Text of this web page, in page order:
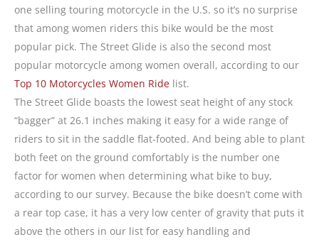
one selling touring motorcycle in the U.S. so it’s no surprise
that among women riders this bike would be the most
popular pick. The Street Glide is also the second most
popular motorcycle among women overall, according to our
Top 10 Motorcycles Women Ride list.
The Street Glide boasts the lowest seat height of any stock
“bagger” at 26.1 inches making it easy for a wide range of
riders to sit in the saddle flat-footed. And being able to plant
both feet on the ground comfortably is the number one
factor for women when determining what bike to buy,
according to our survey. Because the bike doesn’t come with
a rear top case, it has a very low center of gravity that puts it
above the others in our list for easy handling and